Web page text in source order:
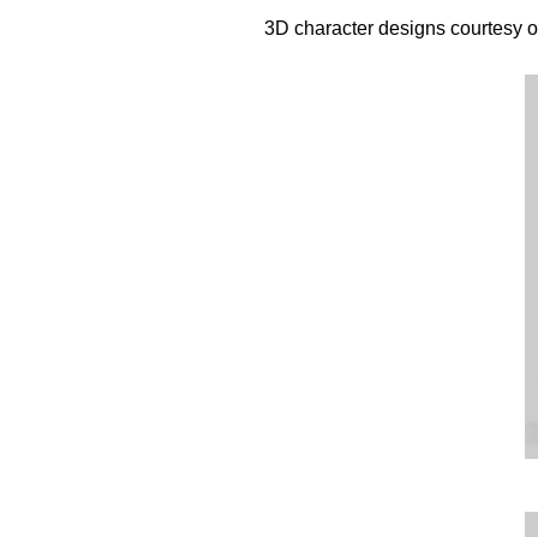
3D character designs courtesy